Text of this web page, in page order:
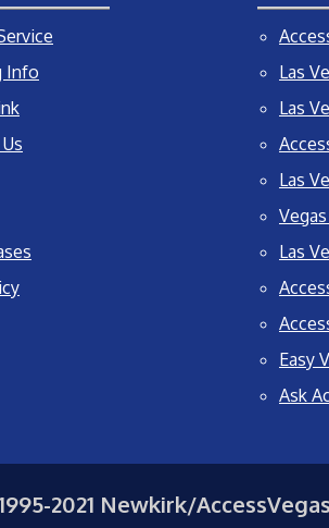
Info
Las
Las
Las
Las
Easy
Ask
2021 Newkirk/